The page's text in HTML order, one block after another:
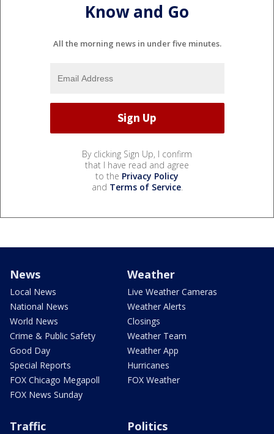
Know and Go
All the morning news in under five minutes.
By clicking Sign Up, I confirm
that I have read and agree
to the Privacy Policy
and Terms of Service.
News
Local News
National News
World News
Crime & Public Safety
Good Day
Special Reports
FOX Chicago Megapoll
FOX News Sunday
Weather
Live Weather Cameras
Weather Alerts
Closings
Weather Team
Weather App
Hurricanes
FOX Weather
Traffic Politics